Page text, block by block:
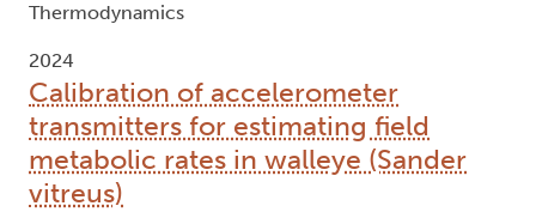
Thermodynamics
2024
Calibration of accelerometer
transmitters for estimating field
metabolic rates in walleye (Sander
vitreus)